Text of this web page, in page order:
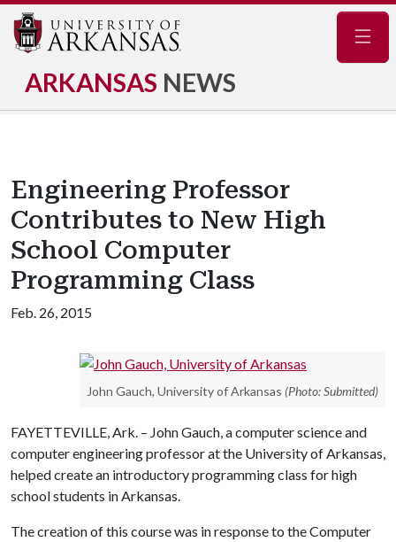
ARKANSAS NEWS
Engineering Professor
Contributes to New High
School Computer
Programming Class
Feb. 26, 2015
John Gauch, University of Arkansas (Photo: Submitted)
FAYETTEVILLE, Ark. – John Gauch, a computer science and
computer engineering professor at the University of Arkansas,
helped create an introductory programming class for high
school students in Arkansas.
The creation of this course was in response to the Computer